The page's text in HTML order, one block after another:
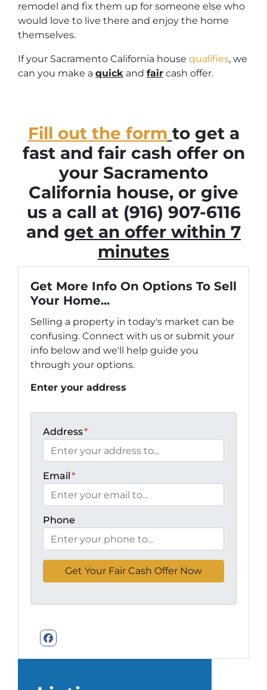
remodel and fix them up for someone else who
would love to live there and enjoy the home
themselves.
If your Sacramento California house qualifies, we
can you make a quick and fair cash offer.
Fill out the form to get a
fast and fair cash offer on
your Sacramento
California house, or give
us a call at (916) 907-6116
and get an offer within 7
minutes
Get More Info On Options To Sell
Your Home...
Selling a property in today's market can be
confusing. Connect with us or submit your
info below and we'll help guide you
through your options.
Enter your address
Address*
Email*
Phone
Facebook